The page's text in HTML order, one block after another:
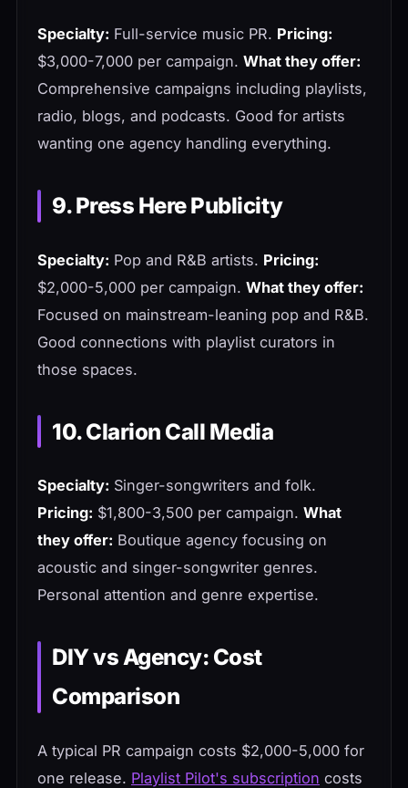
Specialty: Full-service music PR. Pricing:
$3,000-7,000 per campaign. What they offer:
Comprehensive campaigns including playlists,
radio, blogs, and podcasts. Good for artists
wanting one agency handling everything.
9. Press Here Publicity
Specialty: Pop and R&B artists. Pricing:
$2,000-5,000 per campaign. What they offer:
Focused on mainstream-leaning pop and R&B.
Good connections with playlist curators in
those spaces.
10. Clarion Call Media
Specialty: Singer-songwriters and folk.
Pricing: $1,800-3,500 per campaign. What
they offer: Boutique agency focusing on
acoustic and singer-songwriter genres.
Personal attention and genre expertise.
DIY vs Agency: Cost
Comparison
A typical PR campaign costs $2,000-5,000 for
one release. Playlist Pilot's subscription costs